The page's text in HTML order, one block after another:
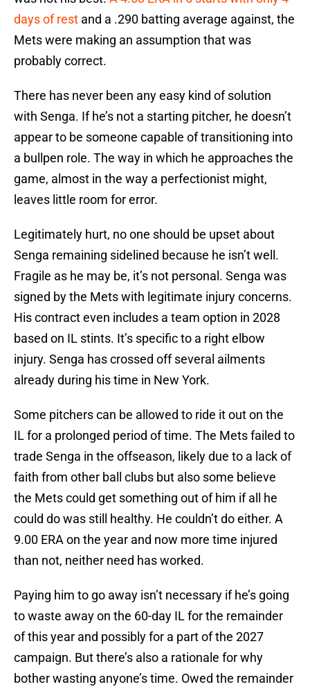
days of rest and a .290 batting average against, the
Mets were making an assumption that was
probably correct.
There has never been any easy kind of solution
with Senga. If he’s not a starting pitcher, he doesn’t
appear to be someone capable of transitioning into
a bullpen role. The way in which he approaches the
game, almost in the way a perfectionist might,
leaves little room for error.
Legitimately hurt, no one should be upset about
Senga remaining sidelined because he isn’t well.
Fragile as he may be, it’s not personal. Senga was
signed by the Mets with legitimate injury concerns.
His contract even includes a team option in 2028
based on IL stints. It’s specific to a right elbow
injury. Senga has crossed off several ailments
already during his time in New York.
Some pitchers can be allowed to ride it out on the
IL for a prolonged period of time. The Mets failed to
trade Senga in the offseason, likely due to a lack of
faith from other ball clubs but also some believe
the Mets could get something out of him if all he
could do was still healthy. He couldn’t do either. A
9.00 ERA on the year and now more time injured
than not, neither need has worked.
Paying him to go away isn’t necessary if he’s going
to waste away on the 60-day IL for the remainder
of this year and possibly for a part of the 2027
campaign. But there’s also a rationale for why
bother wasting anyone’s time. Owed the remainder